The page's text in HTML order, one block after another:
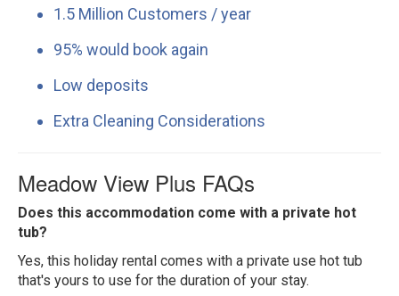
1.5 Million Customers / year
95% would book again
Low deposits
Extra Cleaning Considerations
Meadow View Plus FAQs
Does this accommodation come with a private hot
tub?
Yes, this holiday rental comes with a private use hot tub
that's yours to use for the duration of your stay.